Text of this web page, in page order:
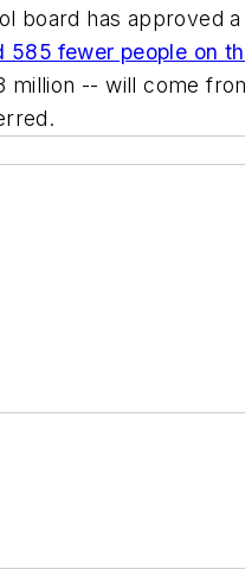
board has approved
fewer people on
-- will come